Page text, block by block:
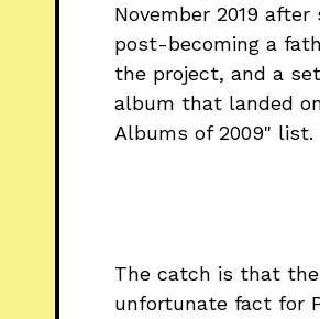
November 2019
post-becoming a
the project, and a
album that landed
Albums of 2009" list.
The catch is that
unfortunate fact for